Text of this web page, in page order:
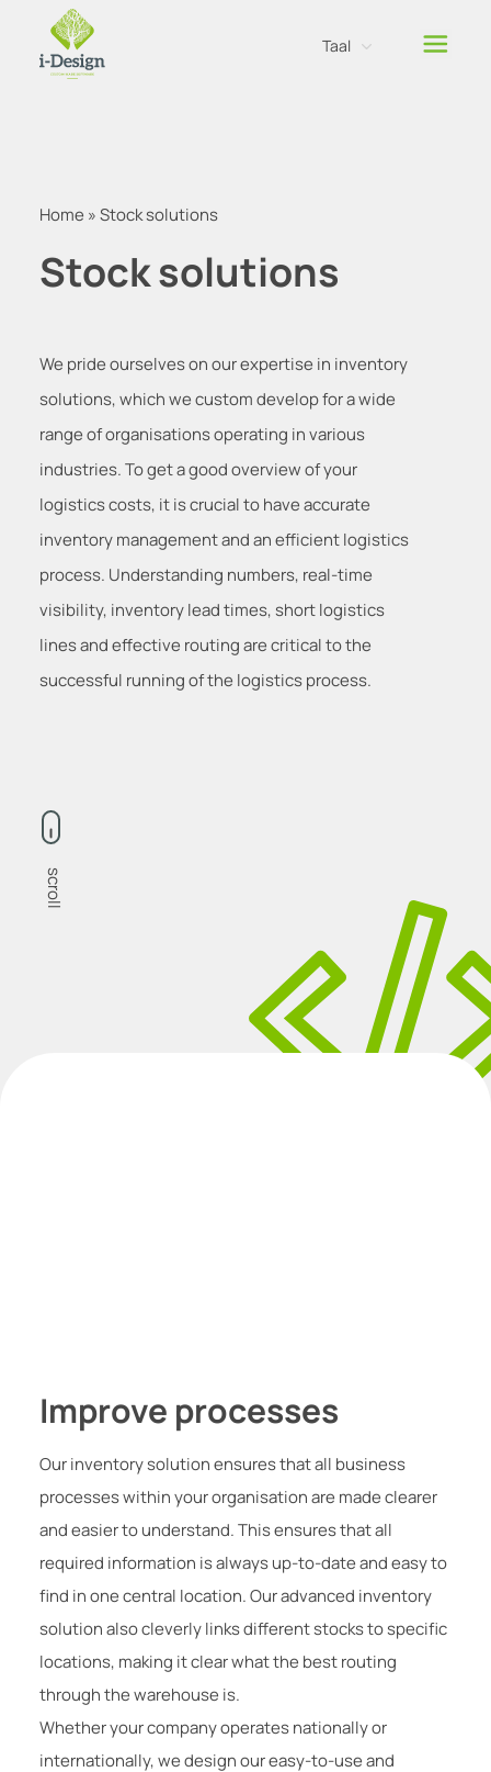
Taal
Home »Stock solutions
Stock solutions
We pride ourselves on our expertise in inventory
solutions, which we custom develop for a wide
range of organisations operating in various
industries. To get a good overview of your
logistics costs, it is crucial to have accurate
inventory management and an efficient logistics
process. Understanding numbers, real-time
visibility, inventory lead times, short logistics
lines and effective routing are critical to the
successful running of the logistics process.
scroll
Improve processes
Our inventory solution ensures that all business
processes within your organisation are made clearer
and easier to understand. This ensures that all
required information is always up-to-date and easy to
find in one central location. Our advanced inventory
solution also cleverly links different stocks to specific
locations, making it clear what the best routing
through the warehouse is.
Whether your company operates nationally or
internationally, we design our easy-to-use and